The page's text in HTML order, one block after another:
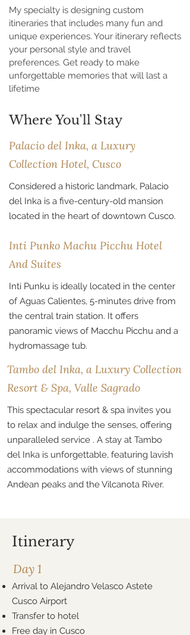
My specialty is designing custom
itineraries that includes many fun and
unique experiences. Your itinerary reflects
your personal style and travel
preferences. Get ready to make
unforgettable memories that will last a
lifetime
Where You'll Stay
Palacio del Inka, a Luxury
Collection Hotel, Cusco
Considered a historic landmark, Palacio
del Inka is a five-century-old mansion
located in the heart of downtown Cusco.
Inti Punko Machu Picchu Hotel
And Suites
Inti Punku is ideally located in the center
of Aguas Calientes, 5-minutes drive from
the central train station. It offers
panoramic views of Macchu Picchu and a
hydromassage tub.
Tambo del Inka, a Luxury Collection
Resort & Spa, Valle Sagrado
This spectacular resort & spa invites you
to relax and indulge the senses, offering
unparalleled service . A stay at Tambo
del Inka is unforgettable, featuring lavish
accommodations with views of stunning
Andean peaks and the Vilcanota River.
Itinerary
Day 1
Arrival to Alejandro Velasco Astete
Cusco Airport
Transfer to hotel
Free day in Cusco